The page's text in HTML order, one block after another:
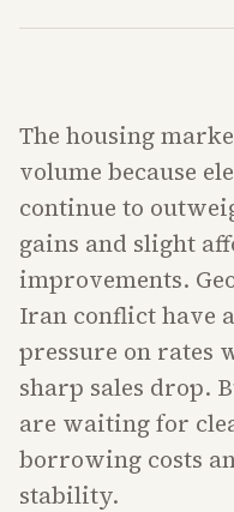
The housing
volume because
continue to
gains and slight
improvements.
Iran conflict have
pressure on rates
sharp sales drop.
are waiting for
borrowing costs
stability.